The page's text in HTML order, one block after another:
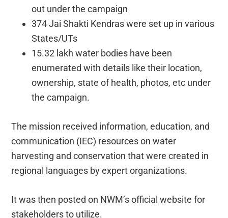
out under the campaign
374 Jai Shakti Kendras were set up in various
States/UTs
15.32 lakh water bodies have been
enumerated with details like their location,
ownership, state of health, photos, etc under
the campaign.
The mission received information, education, and
communication (IEC) resources on water
harvesting and conservation that were created in
regional languages by expert organizations.
It was then posted on NWM’s official website for
stakeholders to utilize.